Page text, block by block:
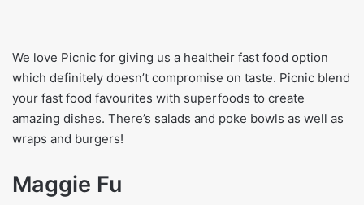
We love Picnic for giving us a healtheir fast food option
which definitely doesn’t compromise on taste. Picnic blend
your fast food favourites with superfoods to create
amazing dishes. There’s salads and poke bowls as well as
wraps and burgers!
Maggie Fu